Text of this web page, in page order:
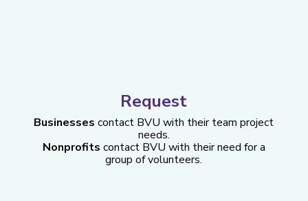
Request
Businesses contact BVU with their team project
needs.
Nonprofits contact BVU with their need for a
group of volunteers.